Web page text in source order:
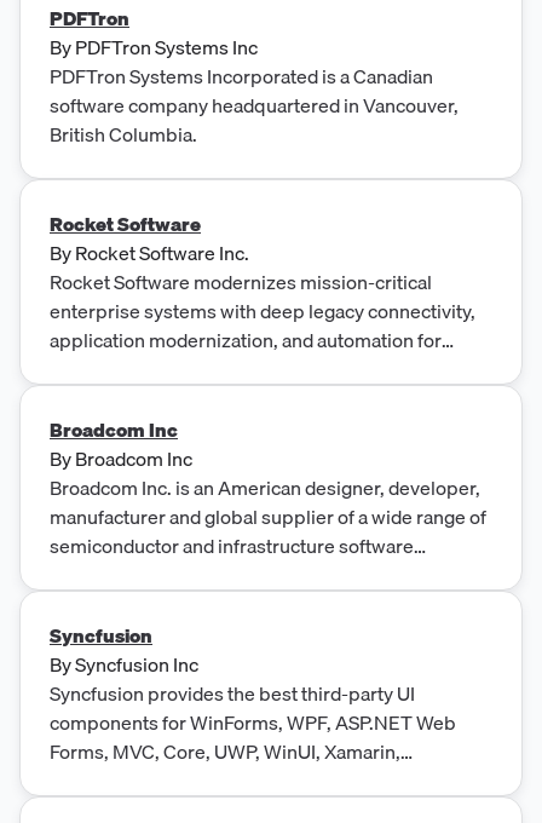
PDFTron
ByPDFTron Systems Inc
PDFTron Systems Incorporated is a Canadian
software company headquartered in Vancouver,
British Columbia.
Rocket Software
ByRocket Software Inc.
Rocket Software modernizes mission-critical
enterprise systems with deep legacy connectivity,
application modernization, and automation for
application lifecycle management (IBM i),
MultiValue databases, content services, data
replication, and IT operations automation.
Broadcom Inc
ByBroadcom Inc
Broadcom Inc. is an American designer, developer,
manufacturer and global supplier of a wide range of
semiconductor and infrastructure software
Syncfusion
BySyncfusion Inc
Syncfusion provides the best third-party UI
components for WinForms, WPF, ASP.NET Web
Forms, MVC, Core, UWP, WinUI, Xamarin,